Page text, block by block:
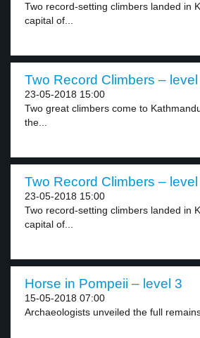
Two record-setting climbers landed in
capital of...
Two Record Climbers – level
23-05-2018 15:00
Two great climbers come to
the...
Two Record Climbers – level
23-05-2018 15:00
Two record-setting climbers landed in
capital of...
Horse in Pompeii – level 3
15-05-2018 07:00
Archaeologists unveiled the full